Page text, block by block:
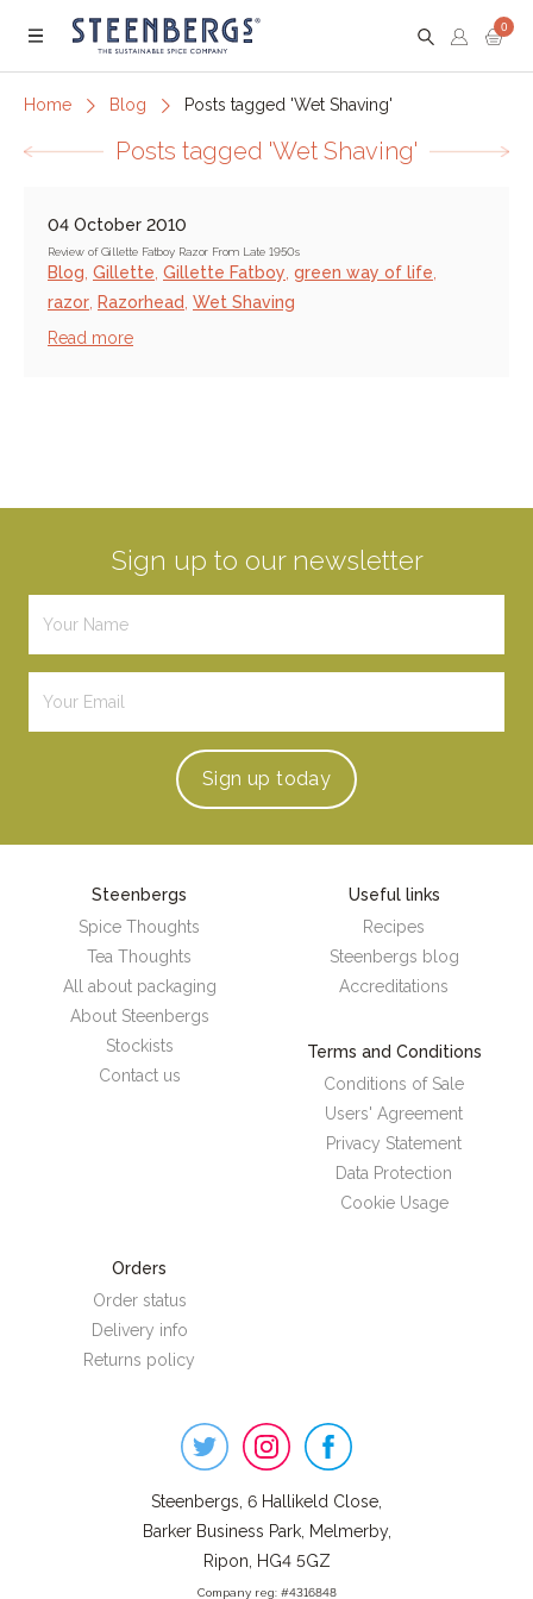
Menu
0
Home Blog Posts tagged 'Wet Shaving'
Posts tagged 'Wet Shaving'
04 October 2010
Review of Gillette Fatboy Razor From Late 1950s
Blog Gillette Gillette Fatboy green way of life
razor Razorhead Wet Shaving
Read more
Sign up to our newsletter
Sign up today
Steenbergs
Spice Thoughts
Tea Thoughts
All about packaging
About Steenbergs
Stockists
Contact us
Useful links
Recipes
Steenbergs blog
Accreditations
Terms and Conditions
Conditions of Sale
Users' Agreement
Privacy Statement
Data Protection
Cookie Usage
Orders
Order status
Delivery info
Returns policy
Steenbergs, 6 Hallikeld Close,
Barker Business Park, Melmerby,
Ripon, HG4 5GZ
Company reg: #4316848